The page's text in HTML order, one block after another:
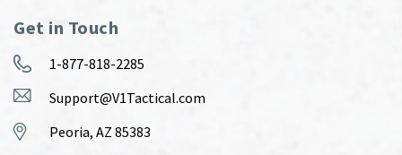
Get in Touch
1-877-818-2285
Support@V1Tactical.com
Peoria, AZ 85383